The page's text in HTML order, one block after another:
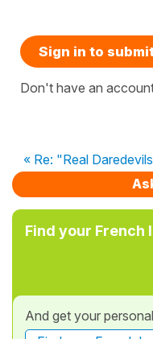
Sign in to
Don't have an
« Re: "Real
Find your French
And get your